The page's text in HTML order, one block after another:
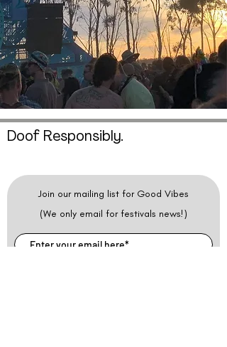
Doof Responsibly.
Join our mailing list for Good Vibes
(We only email for festivals news!)